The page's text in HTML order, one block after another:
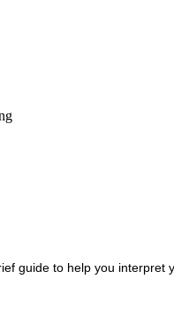
guide to help you interpret